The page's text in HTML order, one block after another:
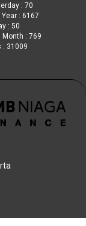
: 70
: 6167
: 50
: 769
: 31009